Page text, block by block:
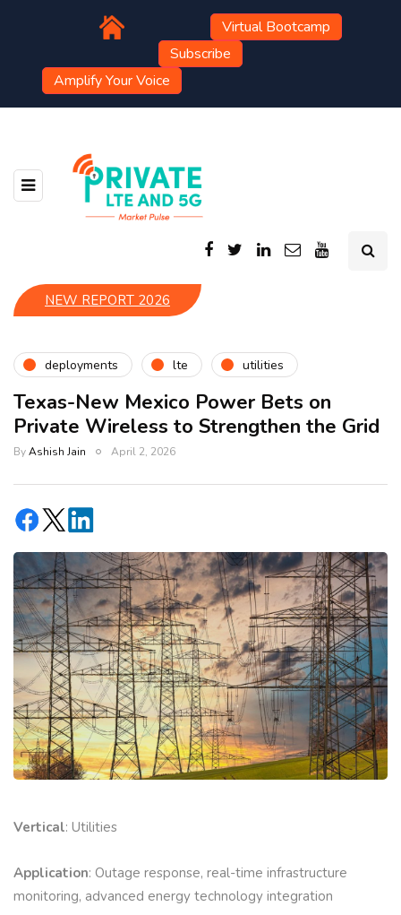
Virtual Bootcamp
Subscribe
Amplify Your Voice
NEW REPORT 2026
deployments lte utilities
Texas-New Mexico Power Bets on
Private Wireless to Strengthen the Grid
ByAshish Jain April 2, 2026
Vertical: Utilities
Application: Outage response, real-time infrastructure
monitoring, advanced energy technology integration